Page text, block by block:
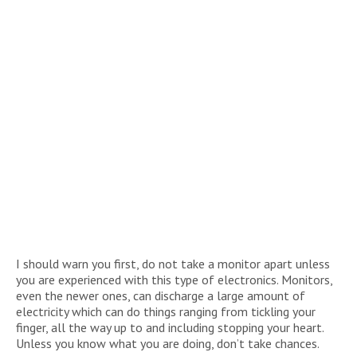
I should warn you first, do not take a monitor apart unless
you are experienced with this type of electronics. Monitors,
even the newer ones, can discharge a large amount of
electricity which can do things ranging from tickling your
finger, all the way up to and including stopping your heart.
Unless you know what you are doing, don’t take chances.